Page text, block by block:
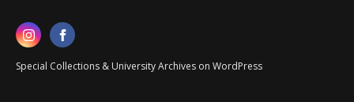
Special Collections & University Archives on WordPress